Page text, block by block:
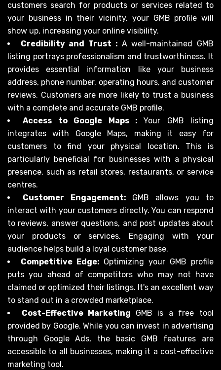
customers search for products or services related to
your business in their vicinity, your GMB profile will
show up, increasing your online visibility.
Credibility and Trust : A well-maintained GMB
listing portrays professionalism and trustworthiness. It
provides essential information like your business
address, phone number, operating hours, and customer
reviews. Customers are more likely to trust a business
with a complete and accurate GMB profile.
Access to Google Maps :Your GMB listing
integrates with Google Maps, making it easy for
customers to find your physical location. This is
particularly beneficial for businesses with a physical
presence, such as retail stores, restaurants, or service
centres.
Customer Engagement: GMB allows you to
interact with your customers directly. You can respond
to reviews, answer questions, and post updates about
your products or services. Engaging with your
audience helps build a loyal customer base.
Competitive Edge: Optimizing your GMB profile
puts you ahead of competitors who may not have
claimed or optimized their listings. It's an excellent way
to stand out in a crowded marketplace.
Cost-Effective Marketing GMB is a free tool
provided by Google. While you can invest in advertising
through Google Ads, the basic GMB features are
accessible to all businesses, making it a cost-effective
marketing tool.